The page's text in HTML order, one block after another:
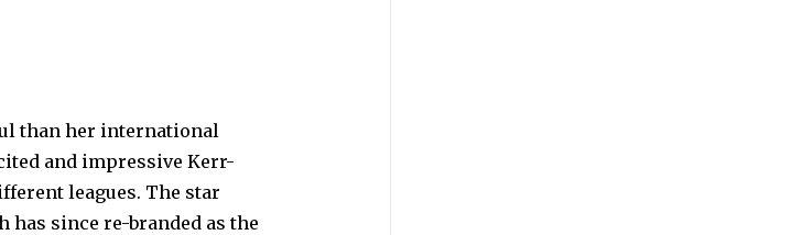
than her international
and impressive Kerr-
leagues. The star
since re-branded as the